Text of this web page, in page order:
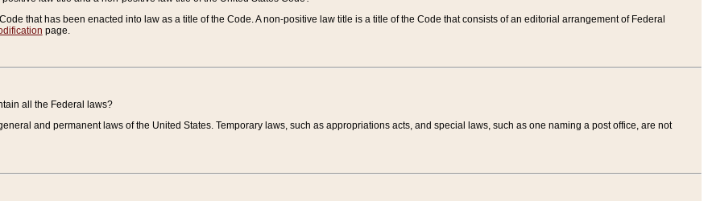
that has been enacted into law as a title of the Code. A non-positive law title is a title of the Code that consists of an editorial arrangement of Federal
page.
all the Federal laws?
and permanent laws of the United States. Temporary laws, such as appropriations acts, and special laws, such as one naming a post office, are not